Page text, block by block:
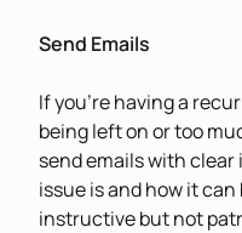
Send Emails
If you’re having a
being left on or too
send emails with
issue is and how it
instructive but not